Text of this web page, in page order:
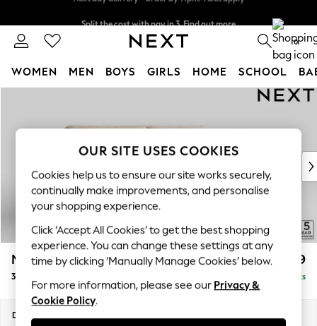
Next day delivery - order by 11pm. T&Cs apply
0
WOMEN MEN BOYS GIRLS HOME SCHOOL
New In & Trending
New: This Week
Top Picks
Trending On Social
Polka Dots
Summer Textures
Blues & Chambrays
Summer Whites
Chocolate Brown
Linen Collection
New Season Workwear
Mallory £1,199
3 Seater Sofa Delivered in 7 Weeks
Dimensions:
OUR SITE USES COOKIES
Cookies help us to ensure our site works securely,
continually make improvements, and personalise
your shopping experience.
Click ‘Accept All Cookies’ to get the best shopping
experience. You can change these settings at any
time by clicking ‘Manually Manage Cookies’ below.
For more information, please see our Privacy &
Cookie Policy.